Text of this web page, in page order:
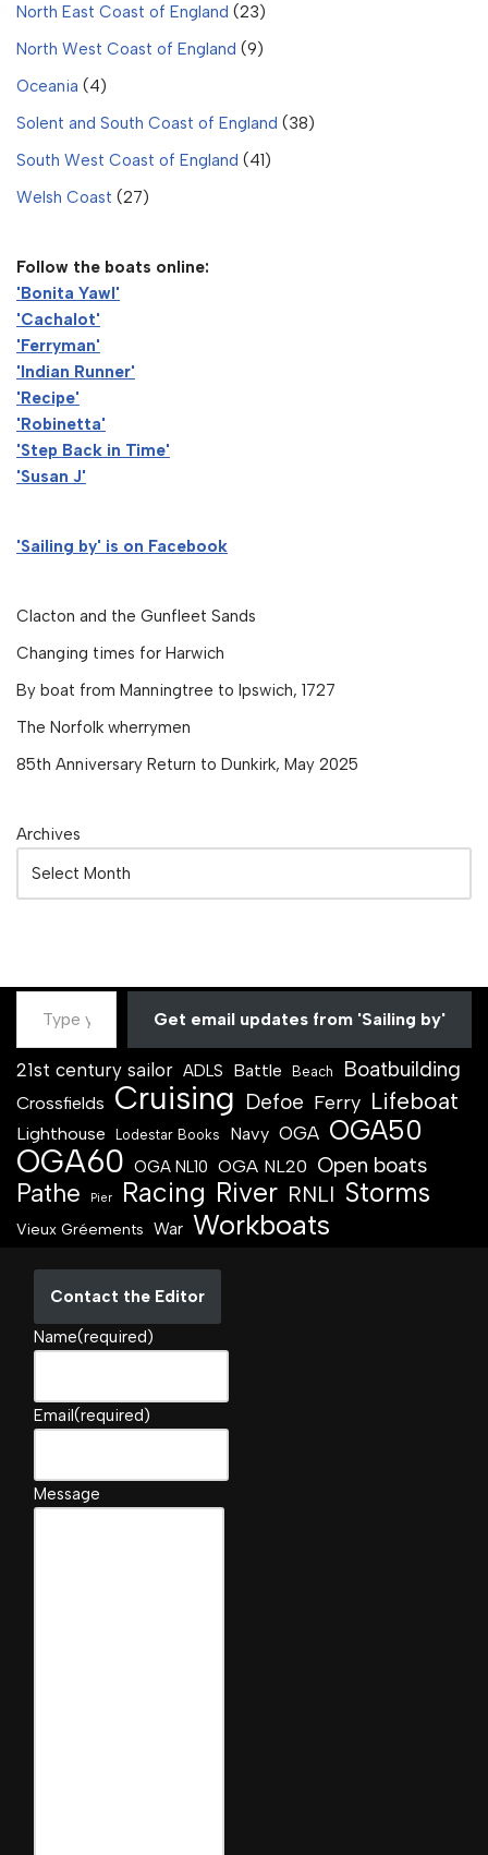
North East Coast of England (23)
North West Coast of England (9)
Oceania (4)
Solent and South Coast of England (38)
South West Coast of England (41)
Welsh Coast (27)
Follow the boats online:
'Bonita Yawl'
'Cachalot'
'Ferryman'
'Indian Runner'
'Recipe'
'Robinetta'
'Step Back in Time'
'Susan J'
'Sailing by' is on Facebook
Clacton and the Gunfleet Sands
Changing times for Harwich
By boat from Manningtree to Ipswich, 1727
The Norfolk wherrymen
85th Anniversary Return to Dunkirk, May 2025
Archives
Get email updates from 'Sailing by'
21st century sailor ADLS Battle Beach Boatbuilding
Crossfields Cruising Defoe Ferry Lifeboat
Lighthouse Lodestar Books Navy OGA OGA50
OGA60 OGA NL10 OGA NL20 Open boats
Pathe Pier Racing River RNLI Storms
Vieux Gréements War Workboats
Contact the Editor
Name(required)
Email(required)
Message